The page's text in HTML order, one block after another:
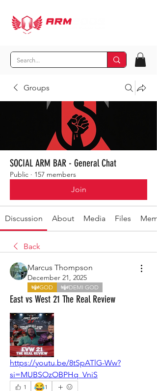
Groups
SOCIAL ARM BAR - General Chat
Public · 157 members
Join
Discussion About Media Files
Back
Marcus Thompson
December 21, 2025
GOD DEMI GOD
East vs West 21 The Real Review
https://youtu.be/8tSpATlG-Ww?
si=MUBSOzOBPHq_VniS
1 😂1